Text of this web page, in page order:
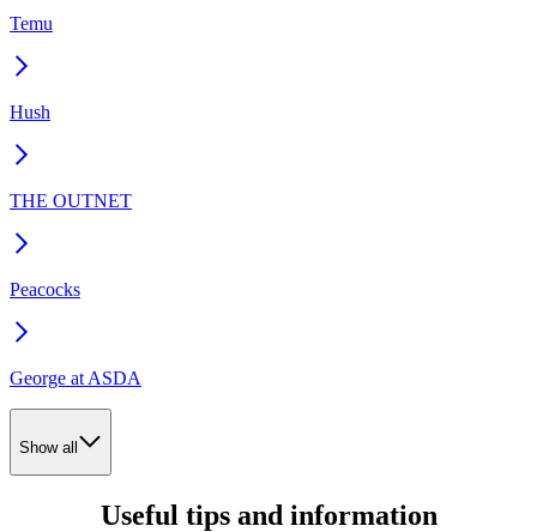
Temu
Hush
THE OUTNET
Peacocks
George at ASDA
Show all
Useful tips and information